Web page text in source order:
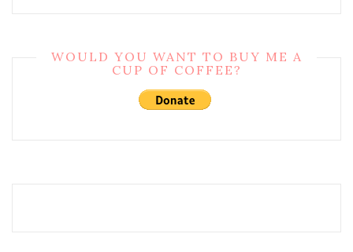
WOULD YOU WANT TO BUY ME A
CUP OF COFFEE?